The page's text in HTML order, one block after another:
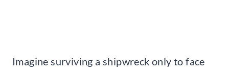
Imagine surviving a shipwreck only to face